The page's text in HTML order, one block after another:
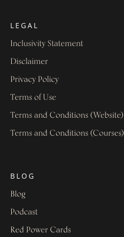
LEGAL
Inclusivity Statement
Disclaimer
Privacy Policy
Terms of Use
Terms and Conditions (Website)
Terms and Conditions (Courses)
BLOG
Blog
Podcast
Red Power Cards